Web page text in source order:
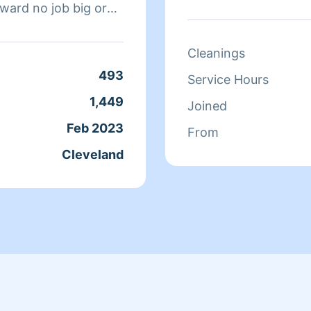
no job big or
493
1,449
Feb 2023
Cleveland
Cleanings
Service Hours
Joined
From